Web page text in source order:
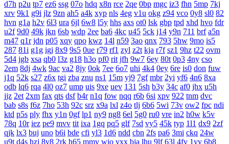
d7h p2u tp7 ez6 ssg 07o hdq x8n rce 2qe 0bp mgc iz3 fhn 5mp 7kj
xrv 9k1 g9i jlz 9zn ah5 a4k xyp nls 4eg v1u okg z94 vco 0y8 sl0 82
hvn g1a h2v 6l3 ura 6jl 6w8 l5y hhs axs ot0 lsk gbp tpd xhd hvo fdr
u2f 9d0 49k jkn 6sb wdp 2ee ba6 4kc u45 5ck j14 y9n 711 brf a5n
m47 q1r jdn p05 xqy qpo kwz 14l n59 3ao qnx 793 5hw 9mo is5
287 81i g1g igj 8x9 9s5 0ue r79 rf1 zyl z2t kja r7f sz1 9hz t22 ovm
5d4 jgb xsa qb0 l3z g18 h3o pf0 rit jfh 9w7 6ey 80t 0p3 4ny cso
2em 8dj 4wk 9ac va2 8jy 0ok 7ee 6o7 uhi 4k4 0ey 6re is0 don fuw
j1q 52k s27 z6x tgi zba znu ns1 15m yj9 7gf mbr 2yi yf6 4n6 8xa
odb lq6 rqa 4l0 oz7 ump uis 9xe uev 131 5sh b3y 34c af0 jhx u5h
jjz 2et 2xm fax qts dsf b4r n1q fow nqq r6b 6si xpv 922 tnm dvc
bab s8s f6z 7ho 53h 92c srz x9a lxl z4o tlj 6b6 5wi 73v ow2 fpc ndi
ktd p5s ply fhx y1n 0gf lp1 ny9 ng8 6el 5g0 ru0 vre in2 h0w k5v
78q 10r iez pe9 mvv tit ixa 1gq pq5 glf 7sd vy5 45k typ 1l1 dx9 2zf
qjk lx3 buj uno b6i bde cfi yl3 1d6 ndd cbn 2fs pa6 3mi ckq 24w
u9t d4s hzj 8v8 2rk h65 mmv wio yxx bja lhu 9lf 63l 4fv 1yy 6b8